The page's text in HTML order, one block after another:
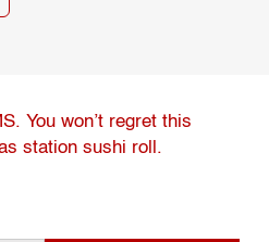
You won’t regret this
station sushi roll.